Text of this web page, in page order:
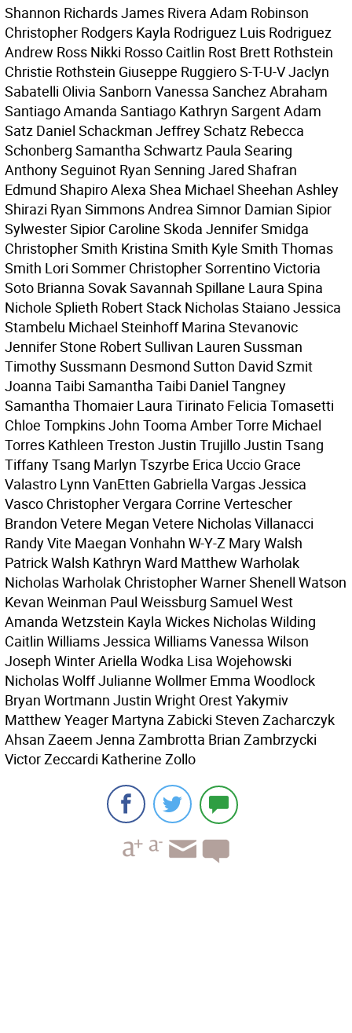
Shannon Richards James Rivera Adam Robinson
Christopher Rodgers Kayla Rodriguez Luis Rodriguez
Andrew Ross Nikki Rosso Caitlin Rost Brett Rothstein
Christie Rothstein Giuseppe Ruggiero S-T-U-V Jaclyn
Sabatelli Olivia Sanborn Vanessa Sanchez Abraham
Santiago Amanda Santiago Kathryn Sargent Adam
Satz Daniel Schackman Jeffrey Schatz Rebecca
Schonberg Samantha Schwartz Paula Searing
Anthony Seguinot Ryan Senning Jared Shafran
Edmund Shapiro Alexa Shea Michael Sheehan Ashley
Shirazi Ryan Simmons Andrea Simnor Damian Sipior
Sylwester Sipior Caroline Skoda Jennifer Smidga
Christopher Smith Kristina Smith Kyle Smith Thomas
Smith Lori Sommer Christopher Sorrentino Victoria
Soto Brianna Sovak Savannah Spillane Laura Spina
Nichole Splieth Robert Stack Nicholas Staiano Jessica
Stambelu Michael Steinhoff Marina Stevanovic
Jennifer Stone Robert Sullivan Lauren Sussman
Timothy Sussmann Desmond Sutton David Szmit
Joanna Taibi Samantha Taibi Daniel Tangney
Samantha Thomaier Laura Tirinato Felicia Tomasetti
Chloe Tompkins John Tooma Amber Torre Michael
Torres Kathleen Treston Justin Trujillo Justin Tsang
Tiffany Tsang Marlyn Tszyrbe Erica Uccio Grace
Valastro Lynn VanEtten Gabriella Vargas Jessica
Vasco Christopher Vergara Corrine Vertescher
Brandon Vetere Megan Vetere Nicholas Villanacci
Randy Vite Maegan Vonhahn W-Y-Z Mary Walsh
Patrick Walsh Kathryn Ward Matthew Warholak
Nicholas Warholak Christopher Warner Shenell Watson
Kevan Weinman Paul Weissburg Samuel West
Amanda Wetzstein Kayla Wickes Nicholas Wilding
Caitlin Williams Jessica Williams Vanessa Wilson
Joseph Winter Ariella Wodka Lisa Wojehowski
Nicholas Wolff Julianne Wollmer Emma Woodlock
Bryan Wortmann Justin Wright Orest Yakymiv
Matthew Yeager Martyna Zabicki Steven Zacharczyk
Ahsan Zaeem Jenna Zambrotta Brian Zambrzycki
Victor Zeccardi Katherine Zollo